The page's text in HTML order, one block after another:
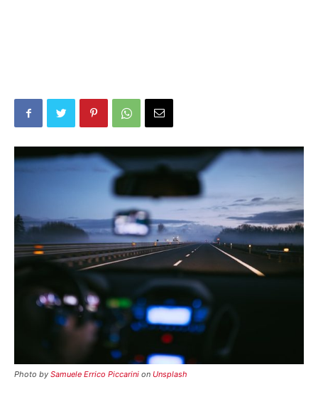
Photo by Samuele Errico Piccarini on Unsplash